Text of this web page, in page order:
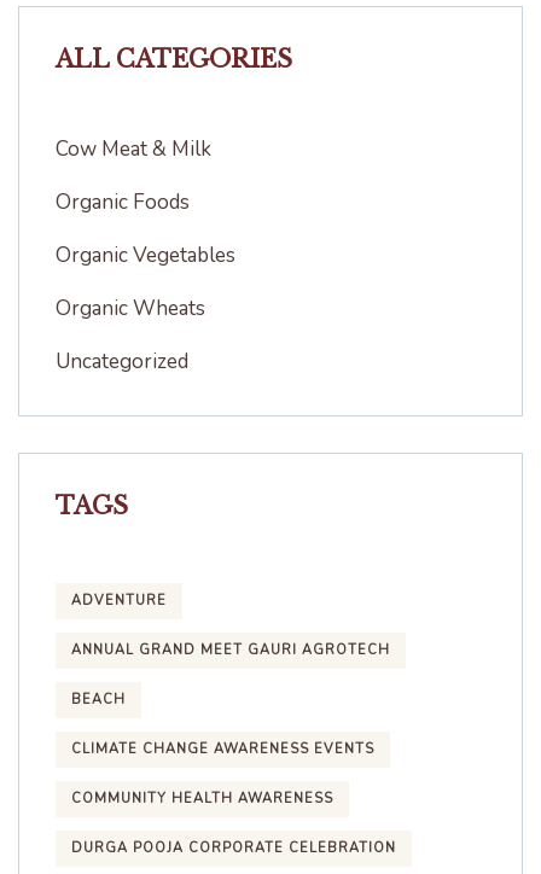
ALL CATEGORIES
Cow Meat & Milk
Organic Foods
Organic Vegetables
Organic Wheats
Uncategorized
TAGS
ADVENTURE
ANNUAL GRAND MEET GAURI AGROTECH
BEACH
CLIMATE CHANGE AWARENESS EVENTS
COMMUNITY HEALTH AWARENESS
DURGA POOJA CORPORATE CELEBRATION